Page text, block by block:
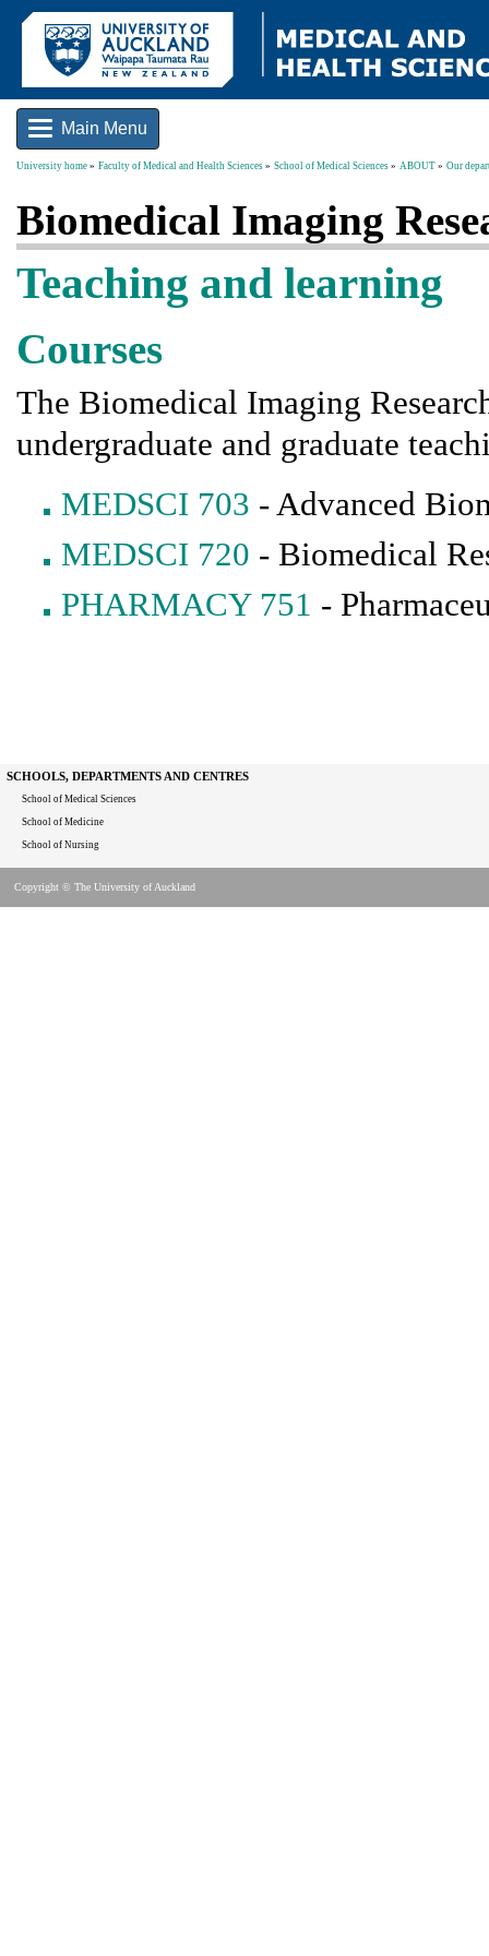
Main Menu
University home Faculty of Medical and Health Sciences School of Medical Sciences ABOUT Our
Biomedical Imaging
Teaching and learning
Courses
The Biomedical Imaging
undergraduate and graduate
MEDSCI 703 - Advanced
MEDSCI 720 - Biomedical
PHARMACY 751 -
SCHOOLS, DEPARTMENTS AND CENTRES
School of Medical Sciences
School of Medicine
School of Nursing
Copyright © The University of Auckland